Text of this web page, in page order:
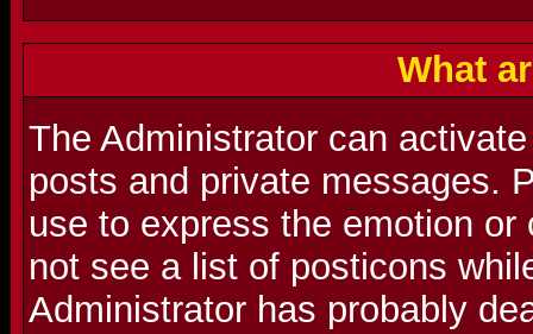
What
The Administrator can
posts and private messages.
use to express the emotion
not see a list of posticons
Administrator has probably